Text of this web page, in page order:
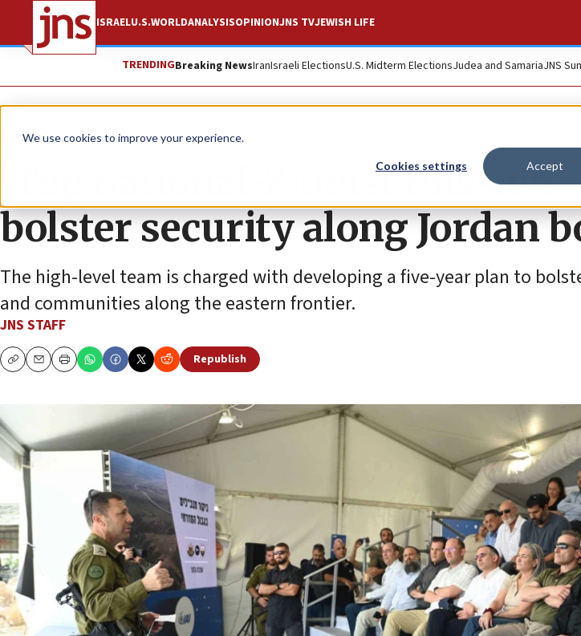
We use cookies to improve your experience.
Cookies settings Accept
ISRAELU.S.WORLDANALYSISOPINIONJNS TVJEWISH LIFE
TRENDINGBreaking NewsIranIsraeli ElectionsU.S. Midterm ElectionsJudea and SamariaJNS
News Israel News
‘Top national-Zionist
bolster security along Jordan
The high-level team is charged with developing a five-year plan to
and communities along the eastern frontier.
JNS STAFF
CopyEmailPrint
Republish